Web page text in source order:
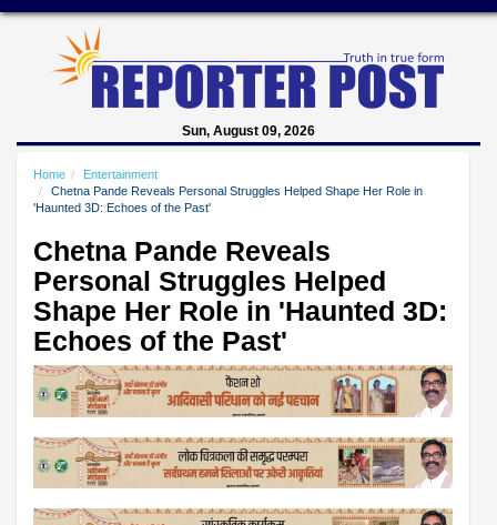
Sun, August 09, 2026
Home
Entertainment
Chetna Pande Reveals Personal Struggles Helped Shape Her Role in
'Haunted 3D: Echoes of the Past'
Chetna Pande Reveals
Personal Struggles Helped
Shape Her Role in 'Haunted 3D:
Echoes of the Past'